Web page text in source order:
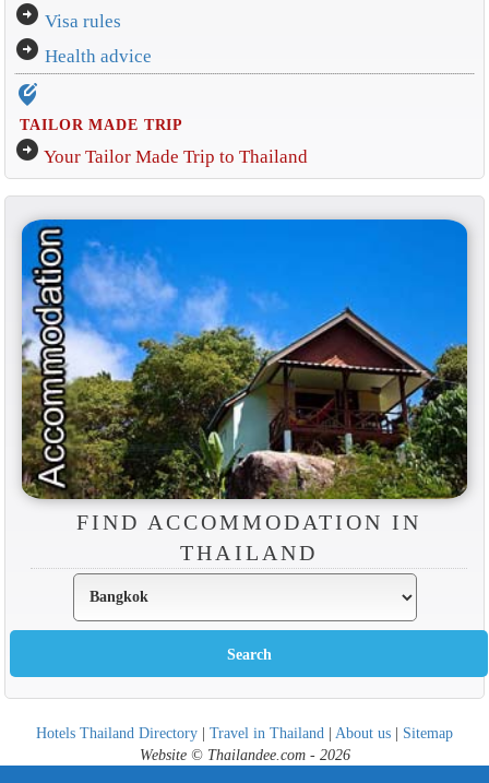
arrow_circle_right Visa rules
arrow_circle_right Health advice
edit_location_alt
TAILOR MADE TRIP
arrow_circle_right Your Tailor Made Trip to Thailand
FIND ACCOMMODATION IN
THAILAND
Hotels Thailand Directory | Travel in Thailand | About us | Sitemap
Website © Thailandee.com - 2026